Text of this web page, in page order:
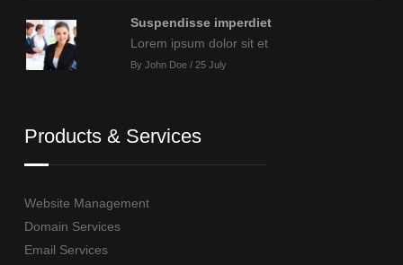
Suspendisse imperdiet
Lorem ipsum dolor sit et
By John Doe / 25 July
Products & Services
Website Management
Domain Services
Email Services